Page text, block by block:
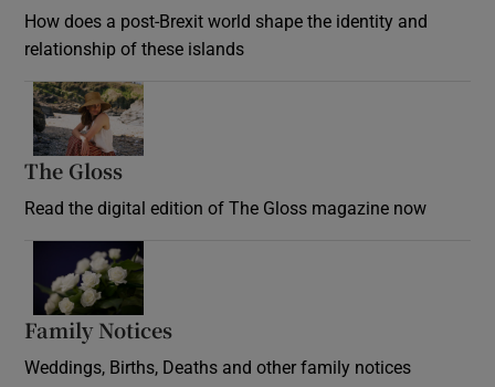
How does a post-Brexit world shape the identity and
relationship of these islands
The Gloss
Read the digital edition of The Gloss magazine now
Family Notices
Weddings, Births, Deaths and other family notices